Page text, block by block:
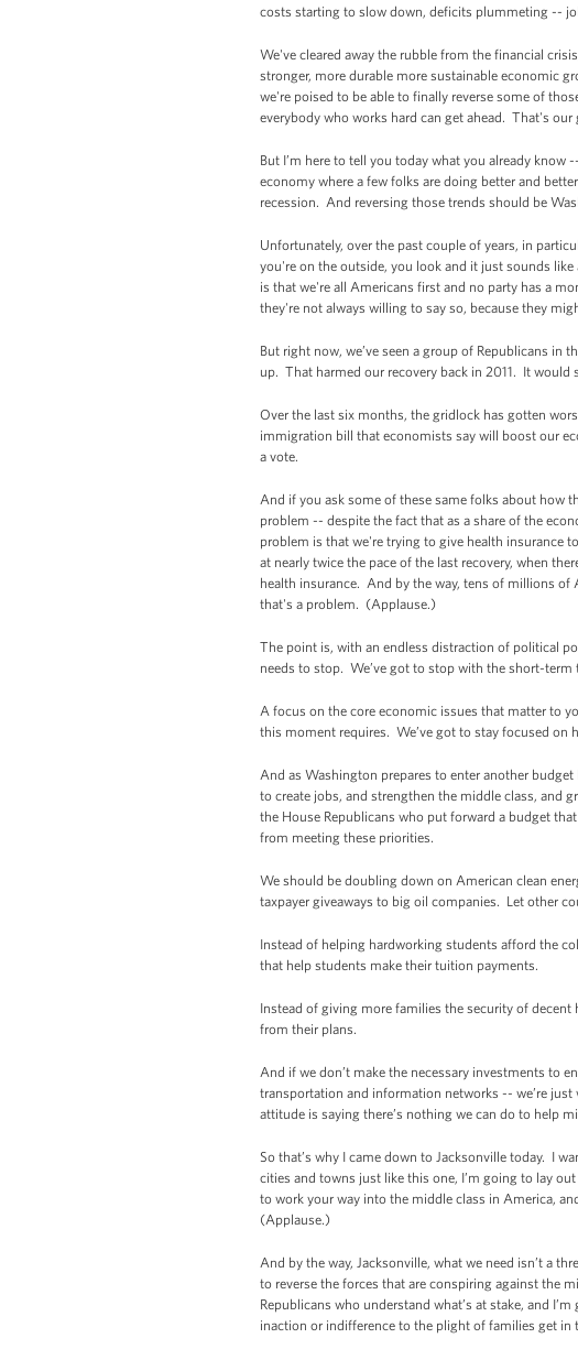
costs starting to slow down, deficits plummeting --
We've cleared away the rubble from the financial
stronger, more durable more sustainable economic
we're poised to be able to finally reverse some of
everybody who works hard can get ahead. That's
But I’m here to tell you today what you already
economy where a few folks are doing better and
recession. And reversing those trends should be
Unfortunately, over the past couple of years, in
you're on the outside, you look and it just sounds
is that we're all Americans first and no party has a
they're not always willing to say so, because they
But right now, we’ve seen a group of Republicans in
up. That harmed our recovery back in 2011. It
Over the last six months, the gridlock has gotten
immigration bill that economists say will boost our
a vote.
And if you ask some of these same folks about how
problem -- despite the fact that as a share of the
problem is that we're trying to give health insurance
at nearly twice the pace of the last recovery, when
health insurance. And by the way, tens of millions of
that's a problem. (Applause.)
The point is, with an endless distraction of political
needs to stop. We’ve got to stop with the short-
A focus on the core economic issues that matter to
this moment requires. We’ve got to stay focused
And as Washington prepares to enter another
to create jobs, and strengthen the middle class, and
the House Republicans who put forward a budget
from meeting these priorities.
We should be doubling down on American clean
taxpayer giveaways to big oil companies. Let other
Instead of helping hardworking students afford the
that help students make their tuition payments.
Instead of giving more families the security of
from their plans.
And if we don’t make the necessary investments to
transportation and information networks -- we’re
attitude is saying there’s nothing we can do to help
So that’s why I came down to Jacksonville today. I
cities and towns just like this one, I’m going to lay
to work your way into the middle class in America,
(Applause.)
And by the way, Jacksonville, what we need isn’t a
to reverse the forces that are conspiring against the
Republicans who understand what’s at stake, and
inaction or indifference to the plight of families get in